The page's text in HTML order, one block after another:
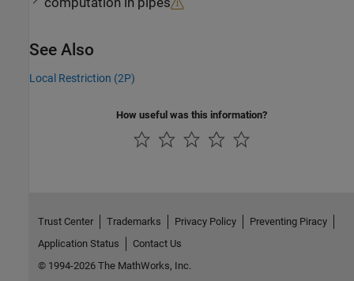
See Also
Local Restriction (2P)
How useful was this information?
Trust Center Trademarks Privacy Policy
Preventing Piracy
Application Status
Contact Us
© 1994-2026 The MathWorks, Inc.